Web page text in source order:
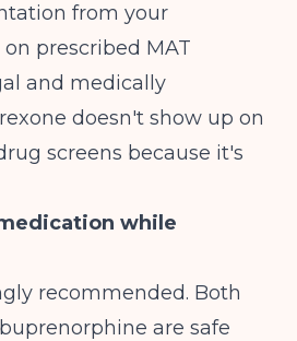
from your
prescribed MAT
and medically
doesn't show up on
screens because it's
while
recommended. Both
are safe